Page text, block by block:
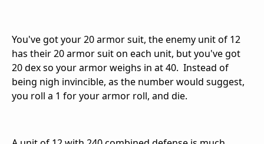
You've got your 20 armor suit, the enemy unit of 12
has their 20 armor suit on each unit, but you've got
20 dex so your armor weighs in at 40. Instead of
being nigh invincible, as the number would suggest,
you roll a 1 for your armor roll, and die.